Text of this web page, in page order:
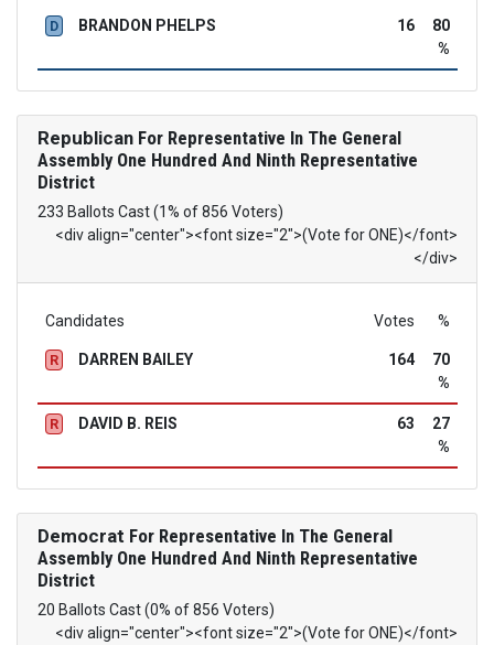
D BRANDON PHELPS 16
80
%
RepublicanFor Representative In The General
Assembly One Hundred And Ninth Representative
District
233 Ballots Cast (1% of 856 Voters)
<div align="center"><font size="2">(Vote for ONE)</font>
</div>
Candidates Votes %
R DARREN BAILEY 164
70
%
R DAVID B. REIS 63
27
%
Democrat For Representative In The General
Assembly One Hundred And Ninth Representative
District
20 Ballots Cast (0% of 856 Voters)
<div align="center"><font size="2">(Vote for ONE)</font>